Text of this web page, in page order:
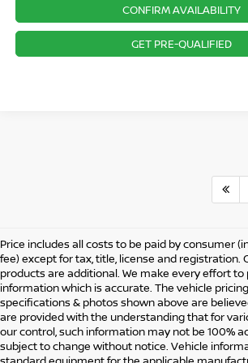
CONFIRM AVAILABILITY
GET PRE-QUALIFIED
Price includes all costs to be paid by consumer
fee) except for tax, title, license and registration.
products are additional. We make every effort to
information which is accurate. The vehicle
specifications & photos shown above are
are provided with the understanding that for
our control, such information may not be 100%
subject to change without notice. Vehicle